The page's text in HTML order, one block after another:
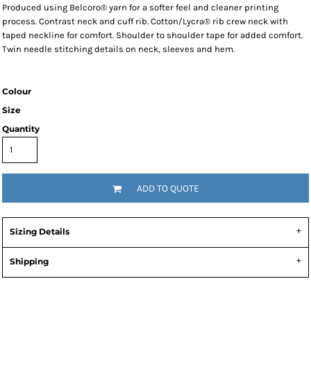
Produced using Belcoro® yarn for a softer feel and cleaner printing
process. Contrast neck and cuff rib. Cotton/Lycra® rib crew neck with
taped neckline for comfort. Shoulder to shoulder tape for added comfort.
Twin needle stitching details on neck, sleeves and hem.
Colour
Size
Quantity
ADD TO QUOTE
Sizing Details
Shipping